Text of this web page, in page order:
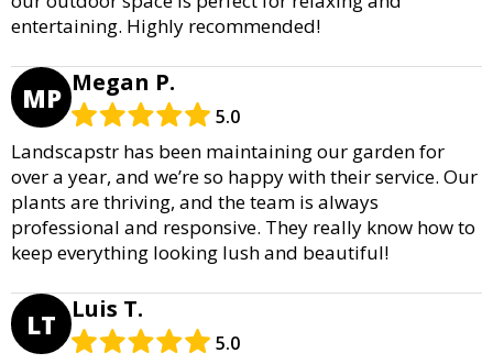
entertaining. Highly recommended!
MP Megan P.
5.0
Landscapstr has been maintaining our garden for
over a year, and we’re so happy with their service. Our
plants are thriving, and the team is always
professional and responsive. They really know how to
keep everything looking lush and beautiful!
LT Luis T.
5.0